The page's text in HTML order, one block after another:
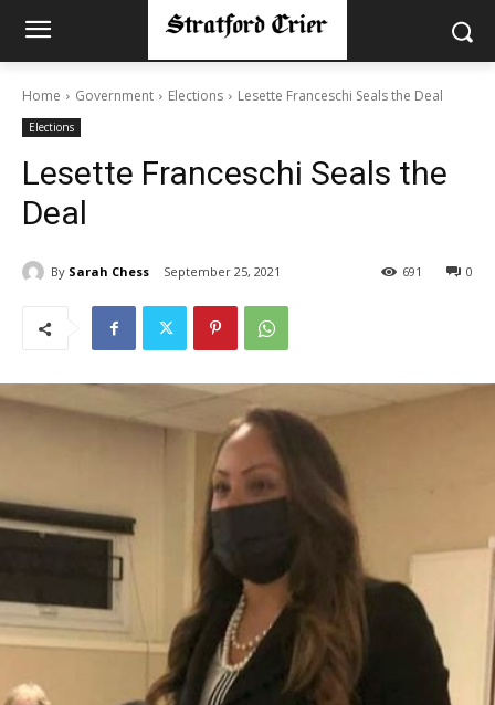
Home Government Elections Lesette Franceschi Seals the Deal
Elections
Lesette Franceschi Seals the
Deal
By Sarah Chess September 25, 2021 0
691